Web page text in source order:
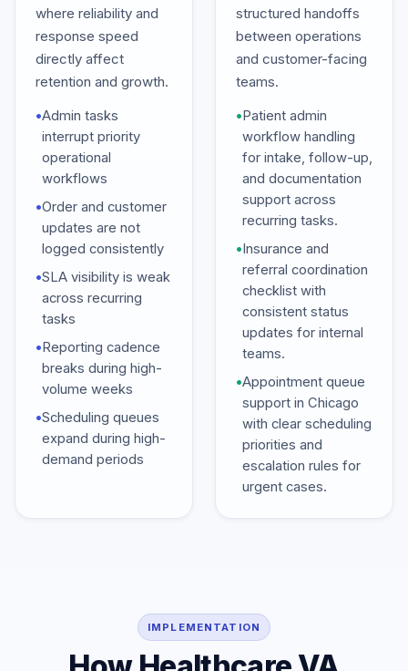
where reliability and
response speed
directly affect
retention and growth.
•Admin tasks
interrupt priority
operational
workflows
•Order and customer
updates are not
logged consistently
•SLA visibility is weak
across recurring
tasks
•Reporting cadence
breaks during high-
volume weeks
•Scheduling queues
expand during high-
demand periods
structured handoffs
between operations
and customer-facing
teams.
•Patient admin
workflow handling
for intake, follow-up,
and documentation
support across
recurring tasks.
•Insurance and
referral coordination
checklist with
consistent status
updates for internal
teams.
•Appointment queue
support in Chicago
with clear scheduling
priorities and
escalation rules for
urgent cases.
IMPLEMENTATION